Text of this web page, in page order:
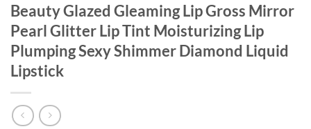
Beauty Glazed Gleaming Lip Gross Mirror
Pearl Glitter Lip Tint Moisturizing Lip
Plumping Sexy Shimmer Diamond Liquid
Lipstick